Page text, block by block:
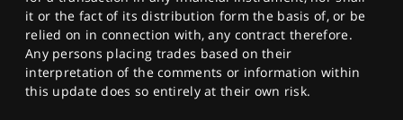
it or the fact of its distribution form the basis of, or be
relied on in connection with, any contract therefore.
Any persons placing trades based on their
interpretation of the comments or information within
this update does so entirely at their own risk.